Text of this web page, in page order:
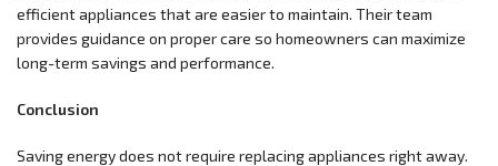
efficient appliances that are easier to maintain. Their team
provides guidance on proper care so homeowners can maximize
long-term savings and performance.
Conclusion
Saving energy does not require replacing appliances right away.